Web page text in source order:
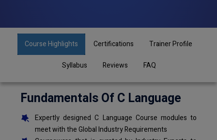
Course Highlights Certifications Trainer Profile
Syllabus Reviews FAQ
Fundamentals Of C Language
Expertly designed C Language Course modules to
meet with the Global Industry Requirements